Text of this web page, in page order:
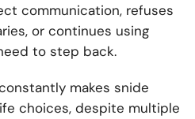
communication, refuses
or continues using
to step back.
makes snide
choices, despite multiple